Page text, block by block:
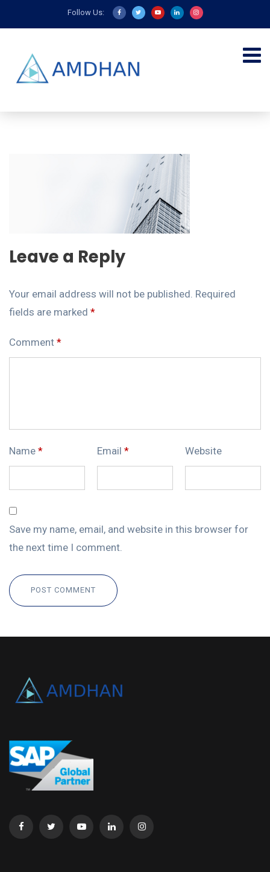
Follow Us:
Leave a Reply
Your email address will not be published. Required
fields are marked *
Comment *
Name * Email * Website
Save my name, email, and website in this browser for
the next time I comment.
POST COMMENT